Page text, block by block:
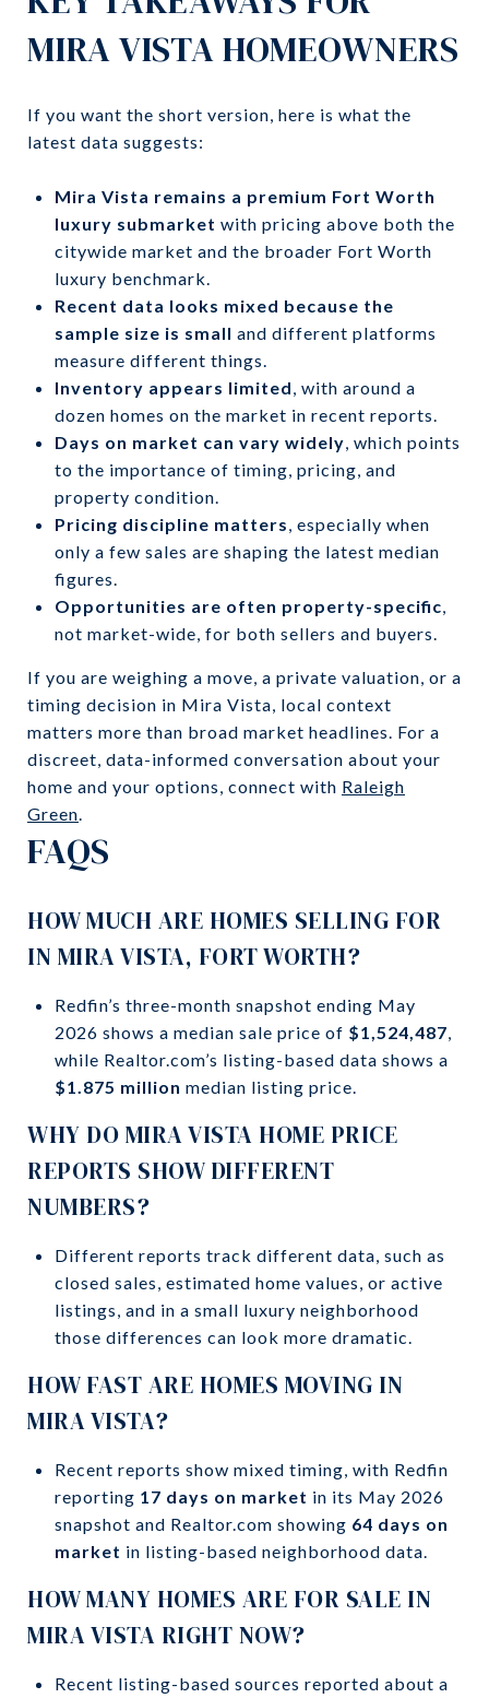
MIRA VISTA HOMEOWNERS
If you want the short version, here is what the
latest data suggests:
Mira Vista remains a premium Fort Worth
luxury submarket with pricing above both the
citywide market and the broader Fort Worth
luxury benchmark.
Recent data looks mixed because the
sample size is small and different platforms
measure different things.
Inventory appears limited, with around a
dozen homes on the market in recent reports.
Days on market can vary widely, which points
to the importance of timing, pricing, and
property condition.
Pricing discipline matters, especially when
only a few sales are shaping the latest median
figures.
Opportunities are often property-specific,
not market-wide, for both sellers and buyers.
If you are weighing a move, a private valuation, or a
timing decision in Mira Vista, local context
matters more than broad market headlines. For a
discreet, data-informed conversation about your
home and your options, connect with Raleigh
Green.
FAQS
HOW MUCH ARE HOMES SELLING FOR
IN MIRA VISTA, FORT WORTH?
Redfin’s three-month snapshot ending May
2026 shows a median sale price of $1,524,487,
while Realtor.com’s listing-based data shows a
$1.875 million median listing price.
WHY DO MIRA VISTA HOME PRICE
REPORTS SHOW DIFFERENT
NUMBERS?
Different reports track different data, such as
closed sales, estimated home values, or active
listings, and in a small luxury neighborhood
those differences can look more dramatic.
HOW FAST ARE HOMES MOVING IN
MIRA VISTA?
Recent reports show mixed timing, with Redfin
reporting 17 days on market in its May 2026
snapshot and Realtor.com showing 64 days on
market in listing-based neighborhood data.
HOW MANY HOMES ARE FOR SALE IN
MIRA VISTA RIGHT NOW?
Recent listing-based sources reported about a